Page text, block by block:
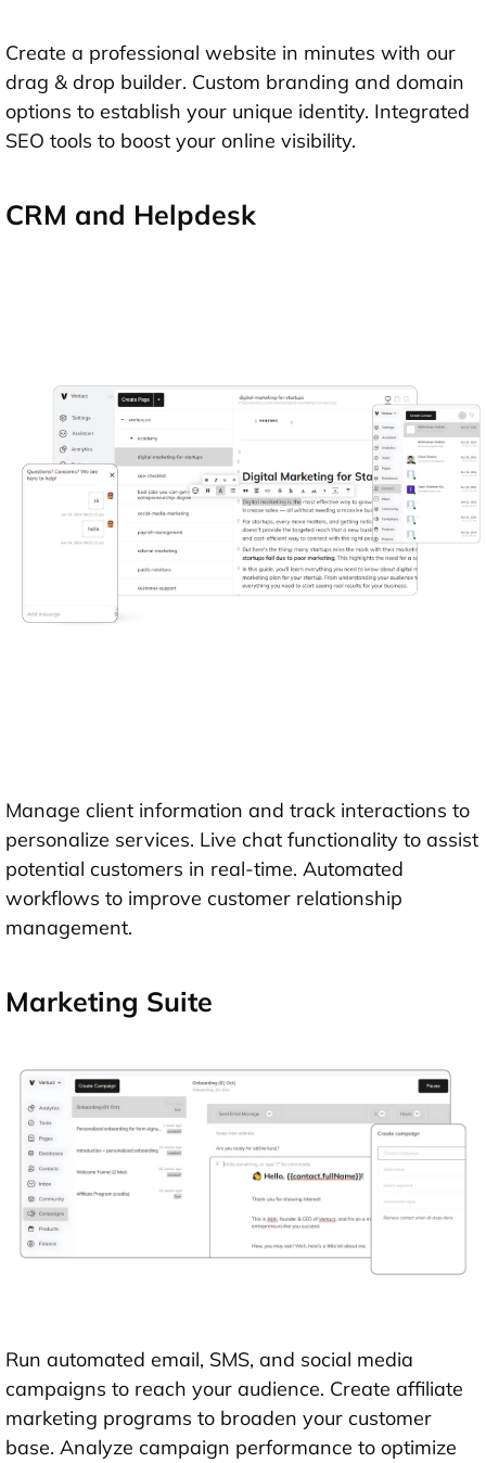
Create a professional website in minutes with our
drag & drop builder. Custom branding and domain
options to establish your unique identity. Integrated
SEO tools to boost your online visibility.
CRM and Helpdesk
Manage client information and track interactions to
personalize services. Live chat functionality to assist
potential customers in real-time. Automated
workflows to improve customer relationship
management.
Marketing Suite
Run automated email, SMS, and social media
campaigns to reach your audience. Create affiliate
marketing programs to broaden your customer
base. Analyze campaign performance to optimize